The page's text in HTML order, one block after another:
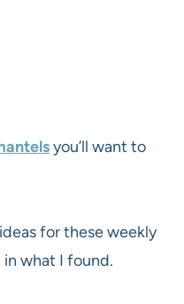
you’ll want to
for these weekly
what I found.